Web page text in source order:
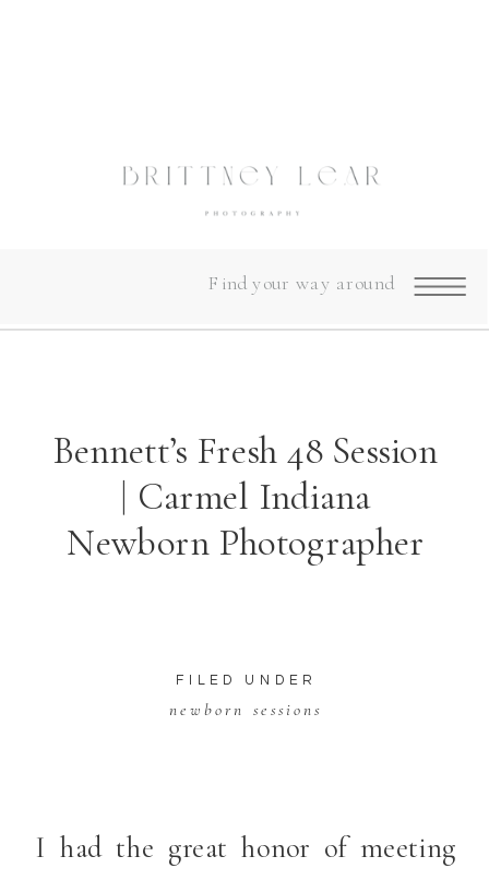
Find your way around
Bennett’s Fresh 48 Session
| Carmel Indiana
Newborn Photographer
I had the great honor of meeting
newborn sessions
FILED UNDER